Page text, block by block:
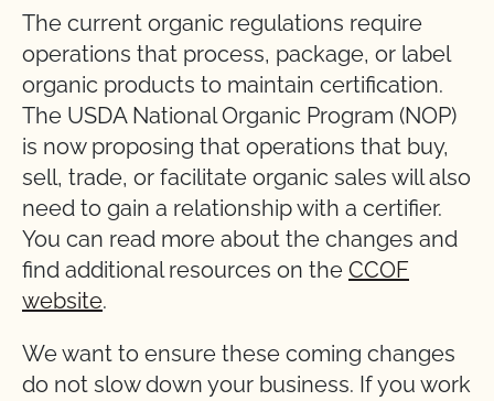
The current organic regulations require
operations that process, package, or label
organic products to maintain certification.
The USDA National Organic Program (NOP)
is now proposing that operations that buy,
sell, trade, or facilitate organic sales will also
need to gain a relationship with a certifier.
You can read more about the changes and
find additional resources on the CCOF
website.
We want to ensure these coming changes
do not slow down your business. If you work